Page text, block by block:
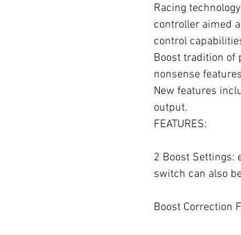
Racing
controller aimed
control
Boost tradition of
nonsense
New features
output.
FEATURES:
2 Boost Settings:
switch can also
Boost Correction